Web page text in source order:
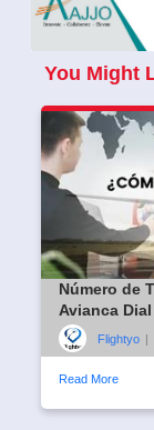
You Might
Número de
Avianca
Flightyo |
Read More